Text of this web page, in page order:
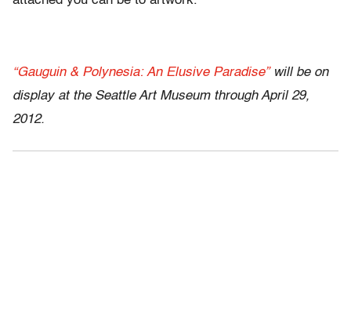
“Gauguin & Polynesia: An Elusive Paradise”will be on
display at the Seattle Art Museum through April 29,
2012.